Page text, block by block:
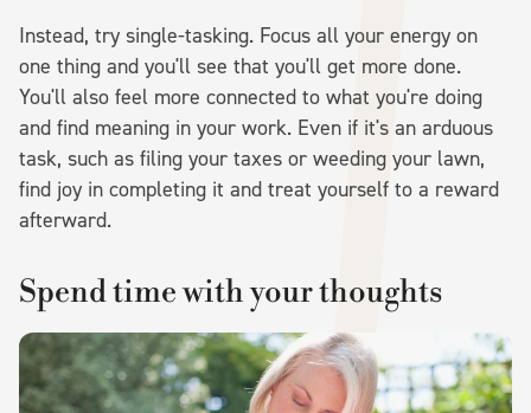
Instead, try single-tasking. Focus all your energy on
one thing and you'll see that you'll get more done.
You'll also feel more connected to what you're doing
and find meaning in your work. Even if it's an arduous
task, such as filing your taxes or weeding your lawn,
find joy in completing it and treat yourself to a reward
afterward.
Spend time with your thoughts